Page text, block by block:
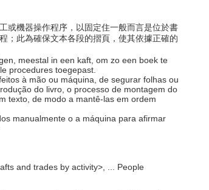
或機器操作程序，以固定住一般而言是位於書
；此為確保文本各段的摺頁，使其依據正確的
meestal in een kaft, om zo een boek te
procedures toegepast.
à mão ou máquina, de segurar folhas ou
do livro, o processo de montagem do
texto, de modo a mantê-las em ordem
manualmente o a máquina para afirmar
and trades by activity>, ... People